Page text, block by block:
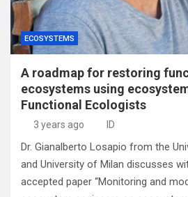
ECOSYSTEMS
A roadmap for restoring
ecosystems using
Functional Ecologists
3 years ago ID
Dr. Gianalberto Losapio from the
and University of Milan discusses
accepted paper “Monitoring and